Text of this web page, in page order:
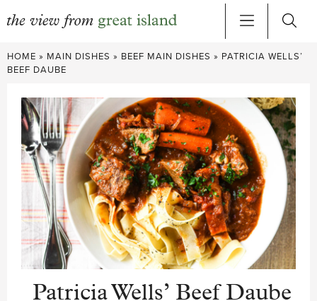
Skip
to
HOME » MAIN DISHES » BEEF MAIN DISHES » PATRICIA WELLS’
BEEF DAUBE
Patricia Wells’ Beef Daube